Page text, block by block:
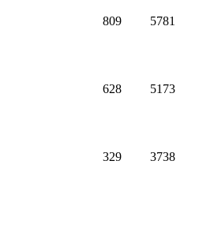
809 5781
628 5173
329 3738